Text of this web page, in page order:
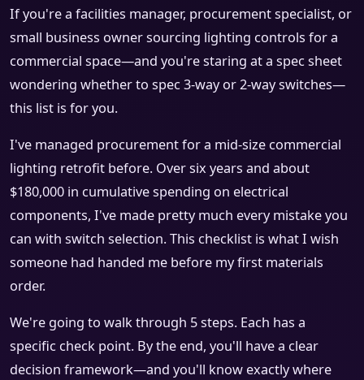
If you're a facilities manager, procurement specialist, or
small business owner sourcing lighting controls for a
commercial space—and you're staring at a spec sheet
wondering whether to spec 3-way or 2-way switches—
this list is for you.
I've managed procurement for a mid-size commercial
lighting retrofit before. Over six years and about
$180,000 in cumulative spending on electrical
components, I've made pretty much every mistake you
can with switch selection. This checklist is what I wish
someone had handed me before my first materials
order.
We're going to walk through 5 steps. Each has a
specific check point. By the end, you'll have a clear
decision framework—and you'll know exactly where